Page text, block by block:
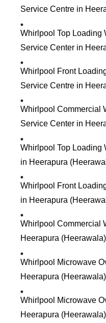
Service Centre in
Whirlpool Top Loading
Service Center in
Whirlpool Front
Service Centre in
Whirlpool Commercial
Service Center in
Whirlpool Top Loading
in Heerapura
Whirlpool Front
in Heerapura
Whirlpool Commercial
Heerapura
Whirlpool Microwave
Heerapura
Whirlpool Microwave
Heerapura